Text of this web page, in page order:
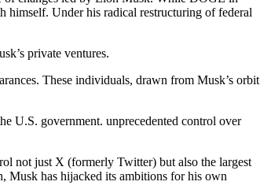
himself. Under his radical restructuring of federal
private ventures.
These individuals, drawn from Musk’s orbit
U.S. government. unprecedented control over
not just X (formerly Twitter) but also the largest
Musk has hijacked its ambitions for his own